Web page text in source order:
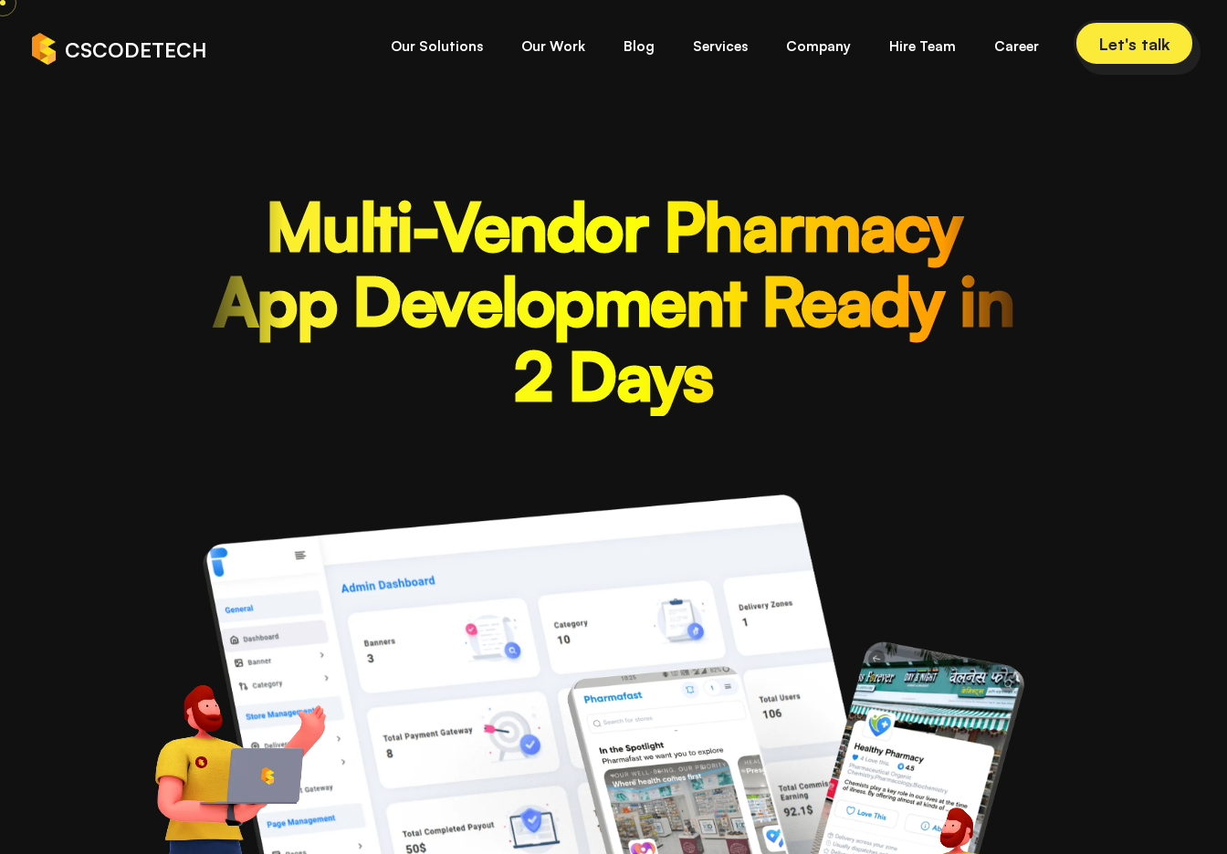
CSCODETECH Our Solutions Our Work Blog Services Company Hire Team Career Let's talk
Multi-Vendor Pharmacy
App Development Ready in
2 Days